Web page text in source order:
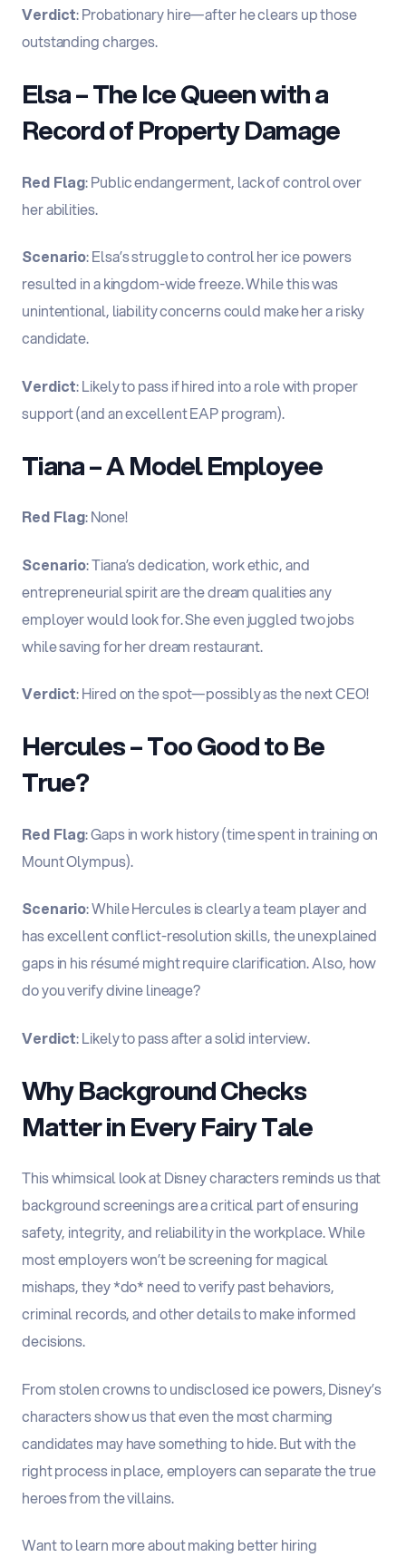
Verdict: Probationary hire—after he clears up those
outstanding charges.
Elsa – The Ice Queen with a
Record of Property Damage
Red Flag: Public endangerment, lack of control over
her abilities.
Scenario: Elsa’s struggle to control her ice powers
resulted in a kingdom-wide freeze. While this was
unintentional, liability concerns could make her a risky
candidate.
Verdict: Likely to pass if hired into a role with proper
support (and an excellent EAP program).
Tiana – A Model Employee
Red Flag: None!
Scenario: Tiana’s dedication, work ethic, and
entrepreneurial spirit are the dream qualities any
employer would look for. She even juggled two jobs
while saving for her dream restaurant.
Verdict: Hired on the spot—possibly as the next CEO!
Hercules – Too Good to Be
True?
Red Flag: Gaps in work history (time spent in training on
Mount Olympus).
Scenario: While Hercules is clearly a team player and
has excellent conflict-resolution skills, the unexplained
gaps in his résumé might require clarification. Also, how
do you verify divine lineage?
Verdict: Likely to pass after a solid interview.
Why Background Checks
Matter in Every Fairy Tale
This whimsical look at Disney characters reminds us that
background screenings are a critical part of ensuring
safety, integrity, and reliability in the workplace. While
most employers won’t be screening for magical
mishaps, they *do* need to verify past behaviors,
criminal records, and other details to make informed
decisions.
From stolen crowns to undisclosed ice powers, Disney’s
characters show us that even the most charming
candidates may have something to hide. But with the
right process in place, employers can separate the true
heroes from the villains.
Want to learn more about making better hiring